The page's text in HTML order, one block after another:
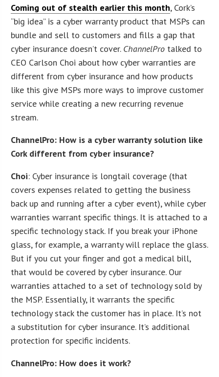
Coming out of stealth earlier this month, Cork’s
“big idea” is a cyber warranty product that MSPs can
bundle and sell to customers and fills a gap that
cyber insurance doesn’t cover. ChannelPro talked to
CEO Carlson Choi about how cyber warranties are
different from cyber insurance and how products
like this give MSPs more ways to improve customer
service while creating a new recurring revenue
stream.
ChannelPro: How is a cyber warranty solution like
Cork different from cyber insurance?
Choi: Cyber insurance is longtail coverage (that
covers expenses related to getting the business
back up and running after a cyber event), while cyber
warranties warrant specific things. It is attached to a
specific technology stack. If you break your iPhone
glass, for example, a warranty will replace the glass.
But if you cut your finger and got a medical bill,
that would be covered by cyber insurance. Our
warranties attached to a set of technology sold by
the MSP. Essentially, it warrants the specific
technology stack the customer has in place. It’s not
a substitution for cyber insurance. It’s additional
protection for specific incidents.
ChannelPro: How does it work?